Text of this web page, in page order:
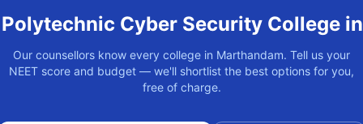
Polytechnic Cyber Security College in
Our counsellors know every college in Marthandam. Tell us your
NEET score and budget — we'll shortlist the best options for you,
free of charge.